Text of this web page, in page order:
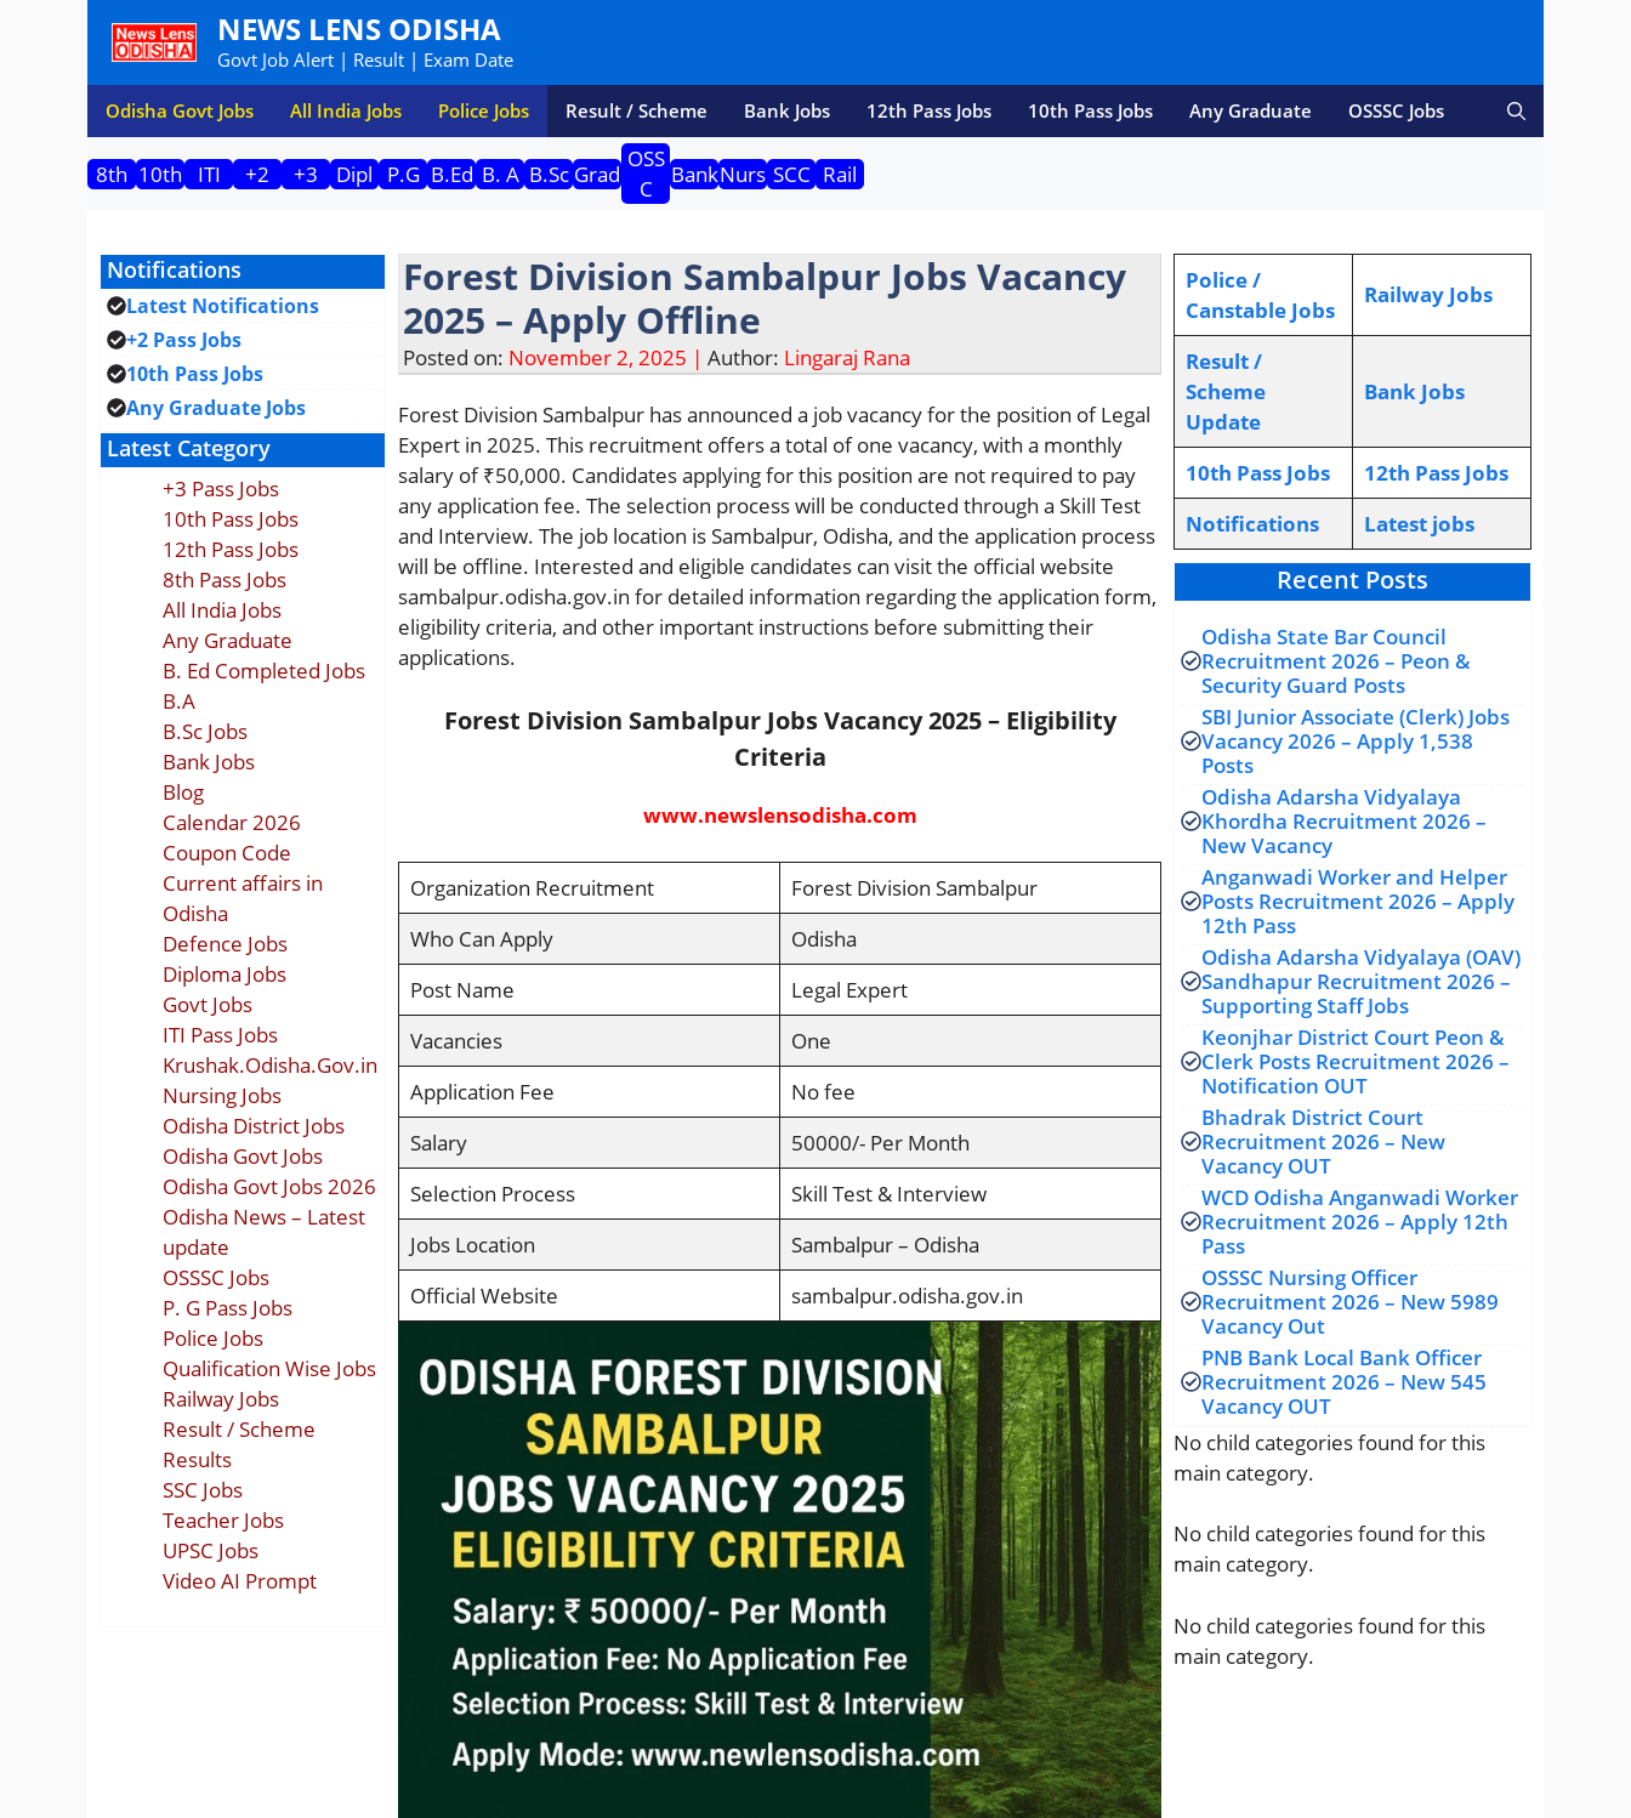
NEWS LENS ODISHA
Govt Job Alert | Result | Exam Date
Odisha Govt Jobs All India Jobs Police Jobs Result / Scheme Bank Jobs 12th Pass Jobs 10th Pass Jobs Any Graduate OSSSC Jobs
8th 10th ITI +2 +3 Dipl P.G B.Ed B. A B.Sc Grad
OSS
C
BankNurs SCC Rail
Forest Division Sambalpur Jobs Vacancy
2025 – Apply Offline
Posted on: November 2, 2025 | Author: Lingaraj Rana
Forest Division Sambalpur has announced a job vacancy for the position of Legal
Expert in 2025. This recruitment offers a total of one vacancy, with a monthly
salary of ₹50,000. Candidates applying for this position are not required to pay
any application fee. The selection process will be conducted through a Skill Test
and Interview. The job location is Sambalpur, Odisha, and the application process
will be offline. Interested and eligible candidates can visit the official website
sambalpur.odisha.gov.in for detailed information regarding the application form,
eligibility criteria, and other important instructions before submitting their
applications.
Forest Division Sambalpur Jobs Vacancy 2025 – Eligibility
Criteria
www.newslensodisha.com
Organization Recruitment
Forest Division Sambalpur
Who Can Apply
Odisha
Post Name
Legal Expert
Vacancies
One
Application Fee
No fee
Salary
50000/- Per Month
Selection Process
Skill Test & Interview
Jobs Location
Sambalpur – Odisha
Official Website
sambalpur.odisha.gov.in
Notifications
Latest Notifications
+2 Pass Jobs
10th Pass Jobs
Any Graduate Jobs
Latest Category
+3 Pass Jobs
10th Pass Jobs
12th Pass Jobs
8th Pass Jobs
All India Jobs
Any Graduate
B. Ed Completed Jobs
B.A
B.Sc Jobs
Bank Jobs
Blog
Calendar 2026
Coupon Code
Current affairs in
Odisha
Defence Jobs
Diploma Jobs
Govt Jobs
ITI Pass Jobs
Krushak.Odisha.Gov.in
Nursing Jobs
Odisha District Jobs
Odisha Govt Jobs
Odisha Govt Jobs 2026
Odisha News – Latest
update
OSSSC Jobs
P. G Pass Jobs
Police Jobs
Qualification Wise Jobs
Railway Jobs
Result / Scheme
Results
SSC Jobs
Teacher Jobs
UPSC Jobs
Video AI Prompt
Police /
Canstable Jobs
Railway Jobs
Result /
Scheme
Update
Bank Jobs
10th Pass Jobs
12th Pass Jobs
Notifications
Latest jobs
Recent Posts
Odisha State Bar Council
Recruitment 2026 – Peon &
Security Guard Posts
SBI Junior Associate (Clerk) Jobs
Vacancy 2026 – Apply 1,538
Posts
Odisha Adarsha Vidyalaya
Khordha Recruitment 2026 –
New Vacancy
Anganwadi Worker and Helper
Posts Recruitment 2026 – Apply
12th Pass
Odisha Adarsha Vidyalaya (OAV)
Sandhapur Recruitment 2026 –
Supporting Staff Jobs
Keonjhar District Court Peon &
Clerk Posts Recruitment 2026 –
Notification OUT
Bhadrak District Court
Recruitment 2026 – New
Vacancy OUT
WCD Odisha Anganwadi Worker
Recruitment 2026 – Apply 12th
Pass
OSSSC Nursing Officer
Recruitment 2026 – New 5989
Vacancy Out
PNB Bank Local Bank Officer
Recruitment 2026 – New 545
Vacancy OUT
No child categories found for this
main category.
No child categories found for this
main category.
No child categories found for this
main category.